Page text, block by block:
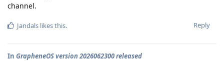
channel.
Reply
Jandals likes this.
In GrapheneOS version 2026062300 released